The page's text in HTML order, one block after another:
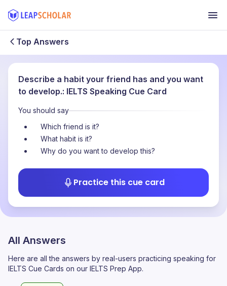
Top Answers
Describe a habit your friend has and you want
to develop.: IELTS Speaking Cue Card
You should say
Which friend is it?
What habit is it?
Why do you want to develop this?
Practice this cue card
All Answers
Here are all the answers by real-users practicing speaking for
IELTS Cue Cards on our IELTS Prep App.